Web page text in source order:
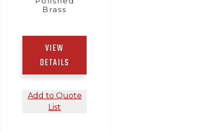
Brass
VIEW
DETAILS
Add to Quote
List